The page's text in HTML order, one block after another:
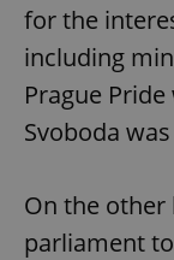
for the
including
Prague
Svoboda
On the other
parliament